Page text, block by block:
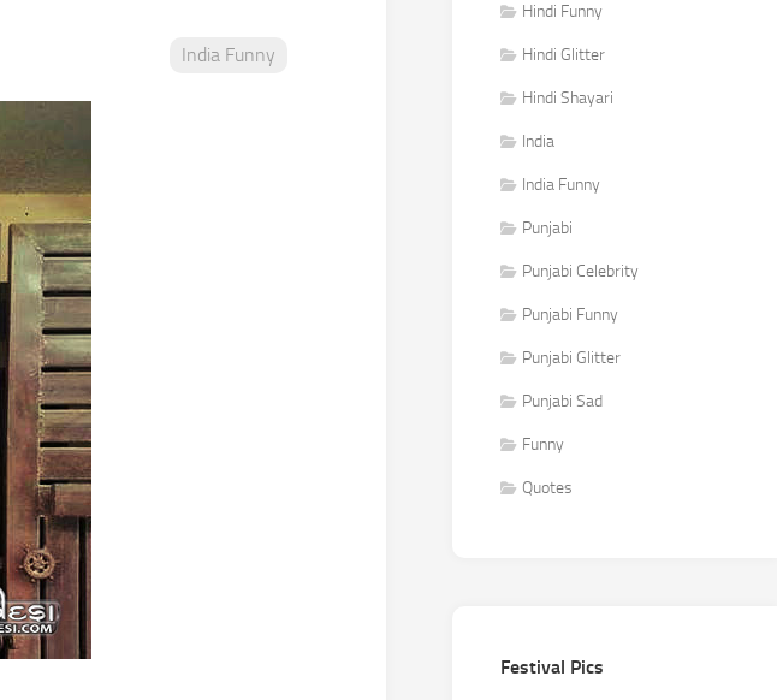
India Funny
Hindi Funny
Hindi Glitter
Hindi Shayari
India
India Funny
Punjabi
Punjabi Celebrity
Punjabi Funny
Punjabi Glitter
Punjabi Sad
Funny
Quotes
Festival Pics